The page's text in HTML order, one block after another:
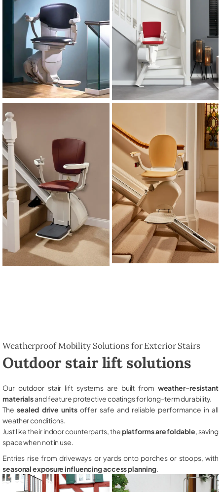
Weatherproof Mobility Solutions for Exterior Stairs
Outdoor stair lift solutions
Our outdoor stair lift systems are built from weather-resistant
materialsand feature protective coatings for long-term durability.
The sealed drive unitsoffer safe and reliable performance in all
weather conditions.
Just like their indoor counterparts, theplatforms are foldable , saving
space when not in use.
Entries rise from driveways or yards onto porches or stoops, with
seasonal exposure influencing access planning.